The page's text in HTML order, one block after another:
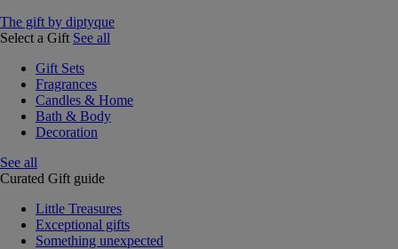
The gift by diptyque
Select a Gift See all
Gift Sets
Fragrances
Candles & Home
Bath & Body
Decoration
See all
Curated Gift guide
Little Treasures
Exceptional gifts
Something unexpected